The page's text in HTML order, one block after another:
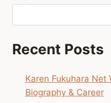
Recent Posts
Karen Fukuhara Net
Biography & Career